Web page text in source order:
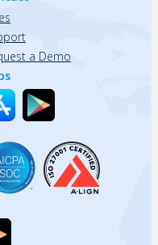
a Demo